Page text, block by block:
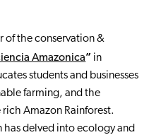
of the conservation &
Amazonica” in
students and businesses
farming, and the
Amazon Rainforest.
delved into ecology and